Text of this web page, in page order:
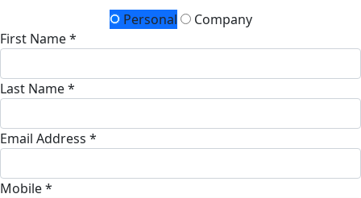
Personal
Company
First Name *
Last Name *
Email Address *
Mobile *